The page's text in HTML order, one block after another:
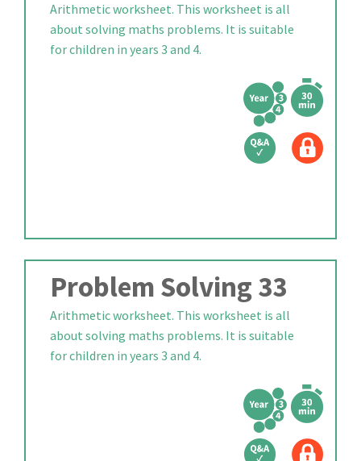
Arithmetic worksheet. This worksheet is all
about solving maths problems. It is suitable
for children in years 3 and 4.
Problem Solving 33
Arithmetic worksheet. This worksheet is all
about solving maths problems. It is suitable
for children in years 3 and 4.